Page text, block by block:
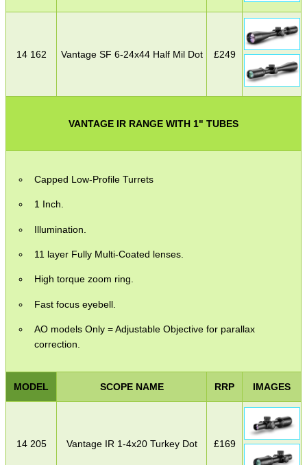
14 162 Vantage SF 6-24x44 Half Mil Dot £249
VANTAGE IR RANGE WITH 1" TUBES
Capped Low-Profile Turrets
1 Inch.
Illumination.
11 layer Fully Multi-Coated lenses.
High torque zoom ring.
Fast focus eyebell.
AO models Only = Adjustable Objective for parallax
correction.
MODEL SCOPE NAME RRP IMAGES
14 205 Vantage IR 1-4x20 Turkey Dot £169